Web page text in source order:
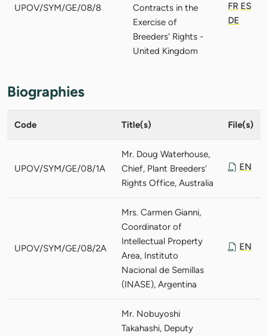
UPOV/SYM/GE/08/8
Contracts in the
Exercise of
Breeders' Rights -
United Kingdom
FR ES
DE
Biographies
Code Title(s) File(s)
UPOV/SYM/GE/08/1A
Mr. Doug Waterhouse,
Chief, Plant Breeders’
Rights Office, Australia
EN
UPOV/SYM/GE/08/2A
Mrs. Carmen Gianni,
Coordinator of
Intellectual Property
Area, Instituto
Nacional de Semillas
(INASE), Argentina
EN
Mr. Nobuyoshi
Takahashi, Deputy